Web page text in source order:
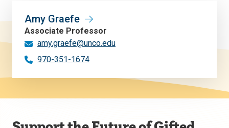
Amy Graefe
Associate Professor
amy.graefe@unco.edu
970-351-1674